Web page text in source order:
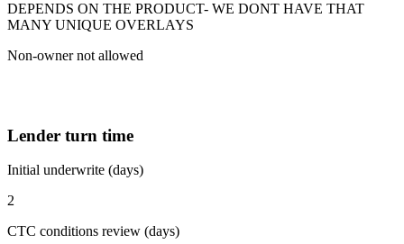
DEPENDS ON THE PRODUCT- WE DONT HAVE THAT
MANY UNIQUE OVERLAYS
Non-owner not allowed
Lender turn time
Initial underwrite (days)
2
CTC conditions review (days)